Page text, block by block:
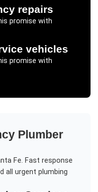
repairs
promise with
vehicles
promise with
Plumber
Fe. Fast response
all urgent plumbing